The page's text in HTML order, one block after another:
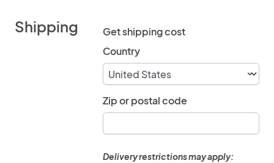
Shipping
Get shipping cost
Country
Zip or postal code
Delivery restrictions may apply: